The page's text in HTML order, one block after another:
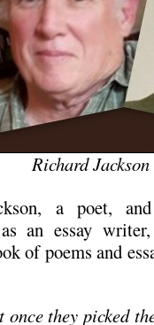
Richard
a poet,
an essay
of poems and
they picked